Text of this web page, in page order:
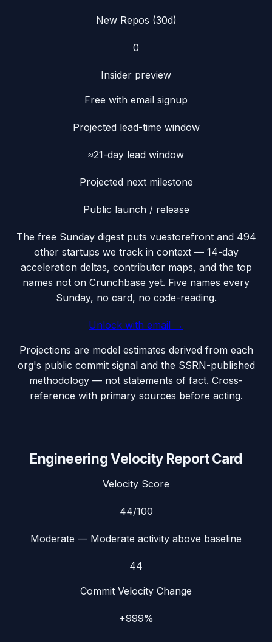
New Repos (30d)
0
Insider preview
Free with email signup
Projected lead-time window
≈21-day lead window
Projected next milestone
Public launch / release
The free Sunday digest puts vuestorefrontand 494
other startups we trackin context — 14-day
acceleration deltas, contributor maps, and the top
names not on Crunchbase yet. Five names every
Sunday, no card, no code-reading.
Unlock with email →
Projections are model estimates derived from each
org's public commit signal and the SSRN-published
methodology — not statements of fact. Cross-
reference with primary sources before acting.
Engineering Velocity Report Card
Velocity Score
44/100
Moderate — Moderate activity above baseline
44
Commit Velocity Change
+999%